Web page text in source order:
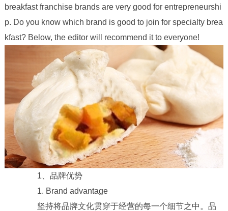
breakfast franchise brands are very good for entrepreneurshi
p. Do you know which brand is good to join for specialty brea
kfast? Below, the editor will recommend it to everyone!
1、品牌优势
1. Brand advantage
坚持将品牌文化贯穿于经营的每一个细节之中。品